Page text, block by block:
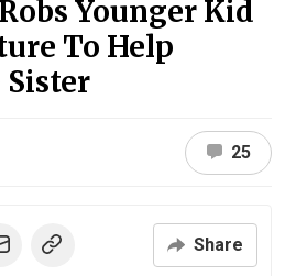
Younger Kid
To Help
25
Share